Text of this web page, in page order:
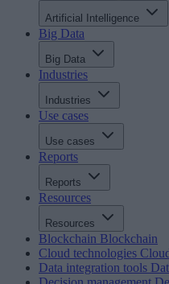
Artificial Intelligence
Big Data
Big Data
Industries
Industries
Use cases
Use cases
Reports
Reports
Resources
Resources
Blockchain Blockchain
Cloud technologies
Data integration tools